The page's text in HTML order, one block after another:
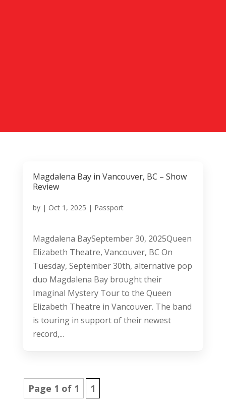
Magdalena Bay in Vancouver, BC – Show
Review
by | Oct 1, 2025 | Passport
Magdalena BaySeptember 30, 2025Queen
Elizabeth Theatre, Vancouver, BC On
Tuesday, September 30th, alternative pop
duo Magdalena Bay brought their
Imaginal Mystery Tour to the Queen
Elizabeth Theatre in Vancouver. The band
is touring in support of their newest
record,...
Page 1 of 1 1